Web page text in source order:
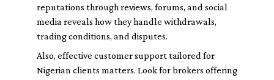
reputations through reviews, forums, and social
media reveals how they handle withdrawals,
trading conditions, and disputes.
Also, effective customer support tailored for
Nigerian clients matters. Look for brokers offering